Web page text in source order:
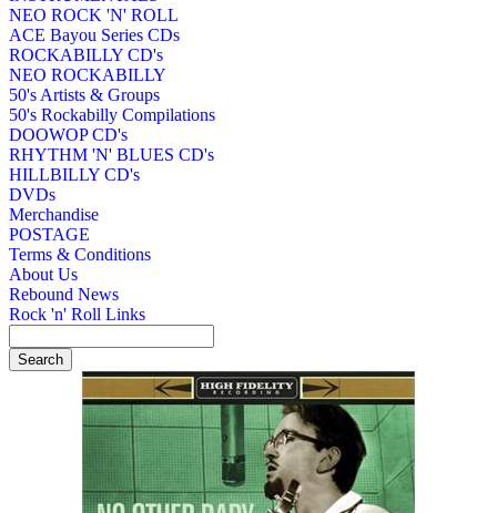
NEO ROCK 'N' ROLL
ACE Bayou Series CDs
ROCKABILLY CD's
NEO ROCKABILLY
50's Artists & Groups
50's Rockabilly Compilations
DOOWOP CD's
RHYTHM 'N' BLUES CD's
HILLBILLY CD's
DVDs
Merchandise
POSTAGE
Terms & Conditions
About Us
Rebound News
Rock 'n' Roll Links